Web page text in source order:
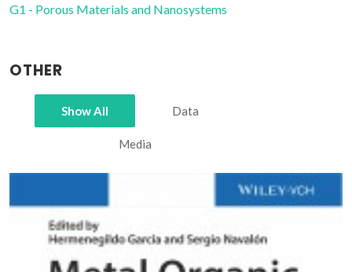
G1 - Porous Materials and Nanosystems
OTHER
Show All Data
Media